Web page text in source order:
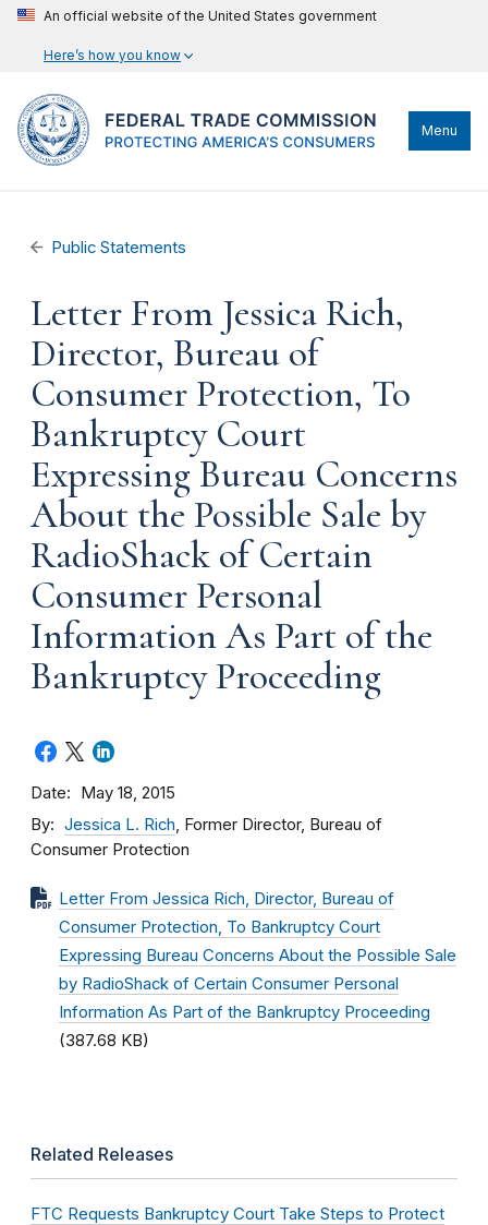
An official website of the United States government
Here’s how you know
Menu
Public Statements
Letter From Jessica Rich,
Director, Bureau of
Consumer Protection, To
Bankruptcy Court
Expressing Bureau Concerns
About the Possible Sale by
RadioShack of Certain
Consumer Personal
Information As Part of the
Bankruptcy Proceeding
Date May 18, 2015
By Jessica L. Rich, Former Director, Bureau of
Consumer Protection
Letter From Jessica Rich, Director, Bureau of
Consumer Protection, To Bankruptcy Court
Expressing Bureau Concerns About the Possible Sale
by RadioShack of Certain Consumer Personal
Information As Part of the Bankruptcy Proceeding
(387.68 KB)
Related Releases
FTC Requests Bankruptcy Court Take Steps to Protect